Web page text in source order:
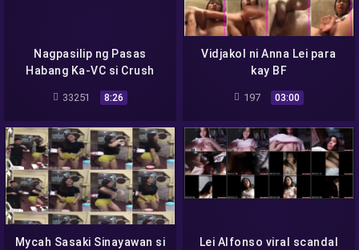
Nagpasilip ng Pasas
Habang Ka-VC si Crush
33251 8:26
Vidjakol ni Anna Lei para
kay BF
197 03:00
Mycah Sasaki Sinayawan si
Lei Alfonso viral scandal